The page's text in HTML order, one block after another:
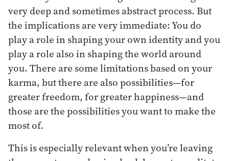
very deep and sometimes abstract process. But
the implications are very immediate: You do
play a role in shaping your own identity and you
play a role also in shaping the world around
you. There are some limitations based on your
karma, but there are also possibilities—for
greater freedom, for greater happiness—and
those are the possibilities you want to make the
most of.
This is especially relevant when you’re leaving